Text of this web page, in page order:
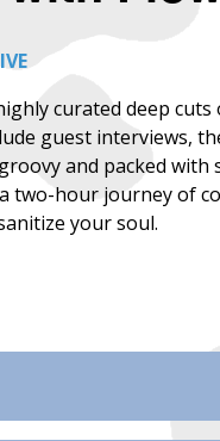
curated deep
guest interviews,
and packed
two-hour journey of
your soul.